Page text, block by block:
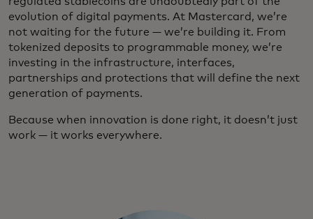
evolution of digital payments. At Mastercard, we’re
not waiting for the future — we’re building it. From
tokenized deposits to programmable money, we’re
investing in the infrastructure, interfaces,
partnerships and protections that will define the next
generation of payments.
Because when innovation is done right, it doesn’t just
work — it works everywhere.